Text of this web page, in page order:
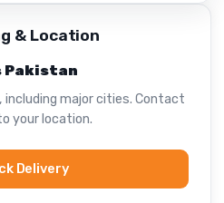
& Location
Pakistan
including major cities. Contact
your location.
Delivery